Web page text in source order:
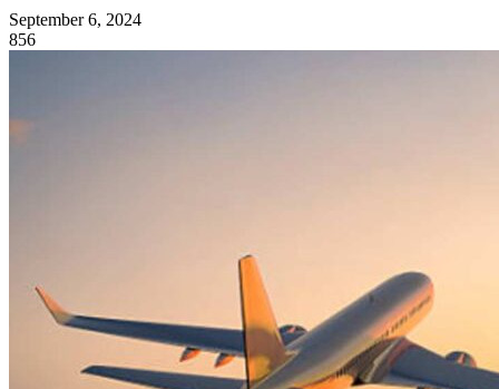
September 6, 2024
856